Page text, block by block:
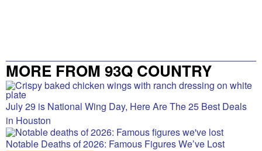
MORE FROM 93Q COUNTRY
July 29 is National Wing Day, Here Are The 25 Best Deals
in Houston
Notable Deaths of 2026: Famous Figures We’ve Lost